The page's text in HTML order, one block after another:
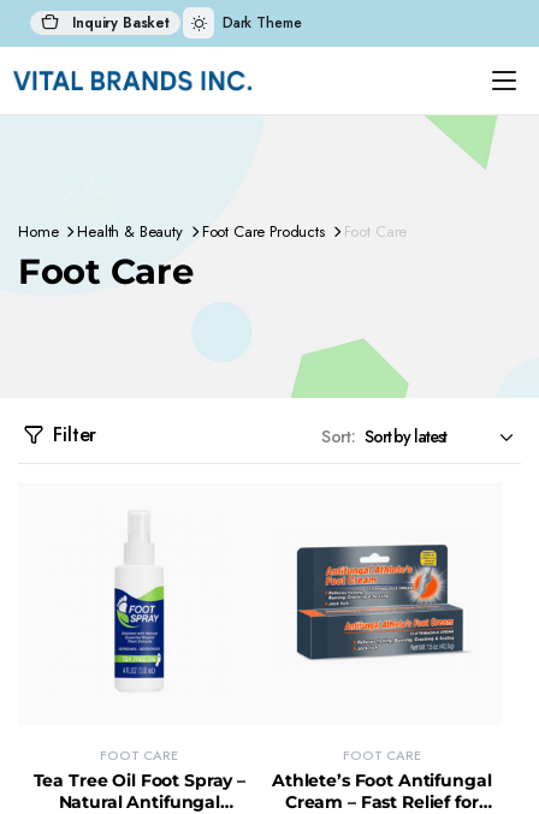
Inquiry Basket Dark Theme
Home Health & Beauty Foot Care Products Foot Care
Foot Care
Filter Sort:
FOOT CARE
Tea Tree Oil Foot Spray –
Natural Antifungal
FOOT CARE
Athlete’s Foot Antifungal
Cream – Fast Relief for